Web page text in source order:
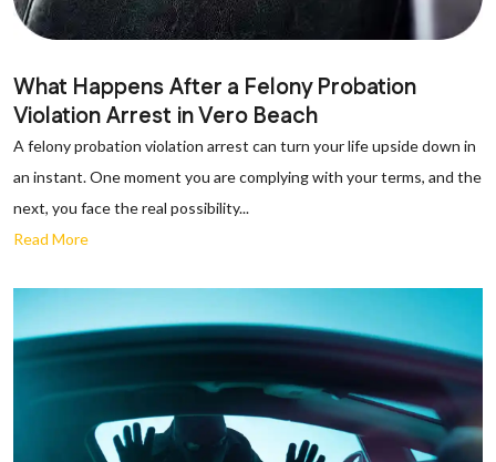
What Happens After a Felony Probation
Violation Arrest in Vero Beach
A felony probation violation arrest can turn your life upside down in
an instant. One moment you are complying with your terms, and the
next, you face the real possibility...
Read More